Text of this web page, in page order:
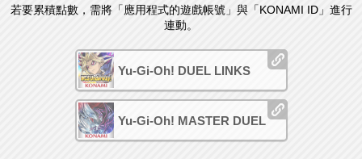
若要累積點數，需將「應用程式的遊戲帳號」與「KONAMI ID」進行
連動。
Yu-Gi-Oh! DUEL LINKS
Yu-Gi-Oh! MASTER DUEL